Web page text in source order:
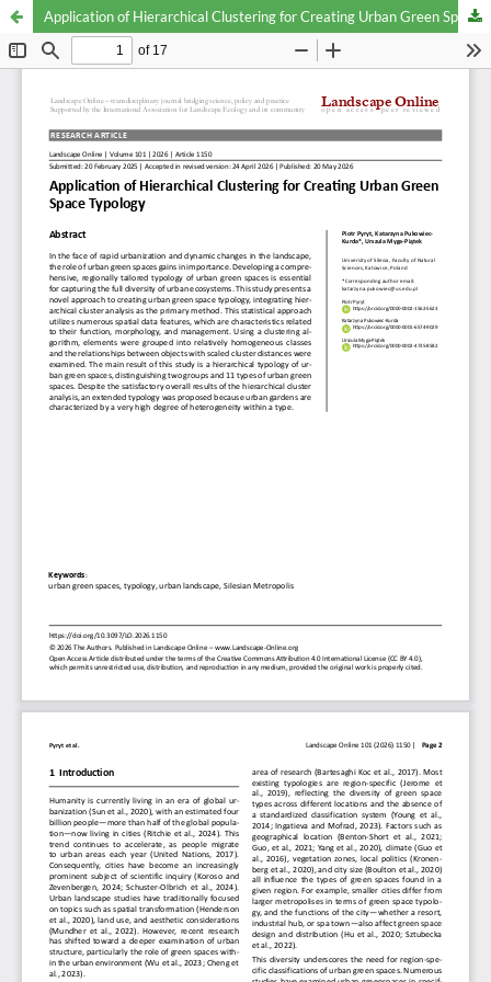
Application of Hierarchical Clustering for Creating Urban Green Space Typology